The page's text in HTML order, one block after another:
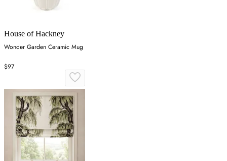
House of Hackney
Wonder Garden Ceramic Mug
$97